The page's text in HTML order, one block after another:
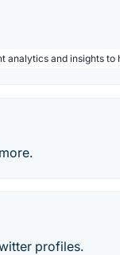
analytics and insights to
profiles.